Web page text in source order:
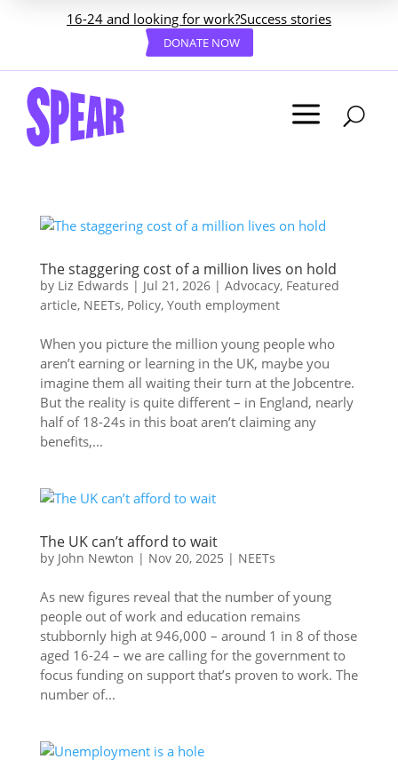
16-24 and looking for work?Success stories
DONATE NOW
a U
The staggering cost of a million lives on hold
by Liz Edwards | Jul 21, 2026| Advocacy, Featured
article, NEETs, Policy, Youth employment
When you picture the million young people who
aren’t earning or learning in the UK, maybe you
imagine them all waiting their turn at the Jobcentre.
But the reality is quite different – in England, nearly
half of 18-24s in this boat aren’t claiming any
benefits,...
The UK can’t afford to wait
by John Newton | Nov 20, 2025 | NEETs
As new figures reveal that the number of young
people out of work and education remains
stubbornly high at 946,000 – around 1 in 8 of those
aged 16-24 – we are calling for the government to
focus funding on support that’s proven to work. The
number of...